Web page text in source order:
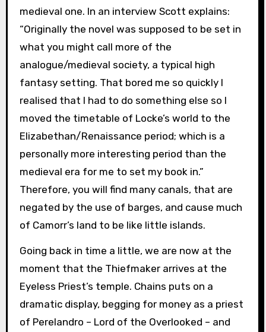
medieval one. In an interview Scott explains:
“Originally the novel was supposed to be set in
what you might call more of the
analogue/medieval society, a typical high
fantasy setting. That bored me so quickly I
realised that I had to do something else so I
moved the timetable of Locke’s world to the
Elizabethan/Renaissance period; which is a
personally more interesting period than the
medieval era for me to set my book in.”
Therefore, you will find many canals, that are
negated by the use of barges, and cause much
of Camorr’s land to be like little islands.
Going back in time a little, we are now at the
moment that the Thiefmaker arrives at the
Eyeless Priest’s temple. Chains puts on a
dramatic display, begging for money as a priest
of Perelandro – Lord of the Overlooked – and